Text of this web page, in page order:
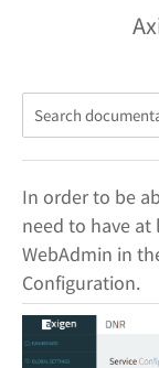
In order to be
need to have at
WebAdmin in
Configuration.